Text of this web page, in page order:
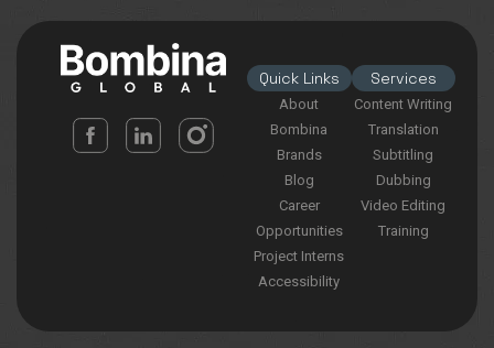
Quick Links
About
Bombina
Brands
Blog
Career
Opportunities
Project Interns
Accessibility
Services
Content Writing
Translation
Subtitling
Dubbing
Video Editing
Training